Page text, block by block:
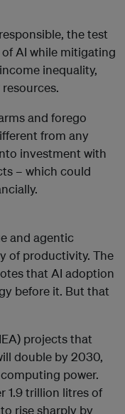
the test
AI while mitigating
inequality,
and forego
from any
investment with
– which could
and agentic
of productivity. The
that AI adoption
before it. But that
projects that
double by 2030,
power.
1.9 trillion litres of
rise sharply by